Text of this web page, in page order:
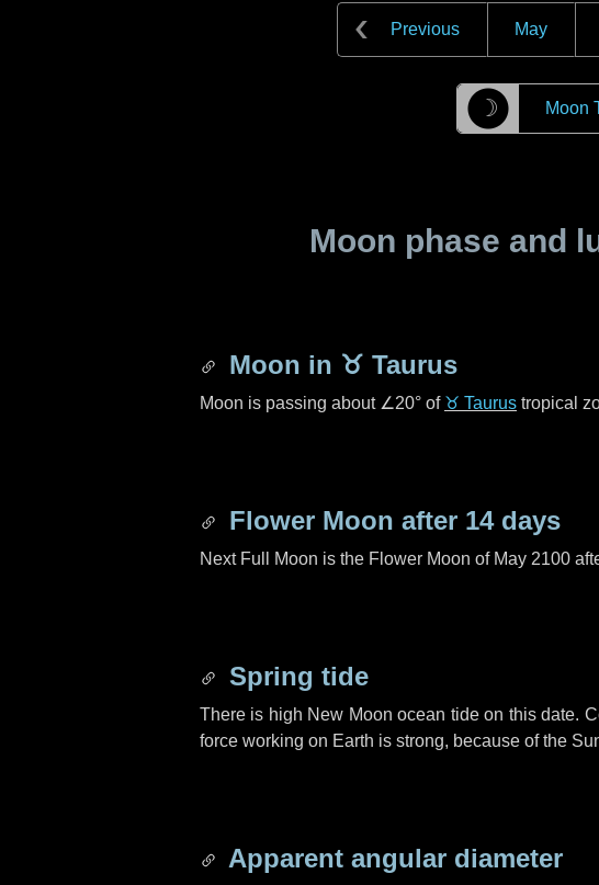
Previous May
☽ Moon
Moon phase and
Moon in ♉ Taurus
Moon is passing about ∠20° of ♉ Taurus tropical
Flower Moon after 14 days
Next Full Moon is the Flower Moon of May 2100
Spring tide
There is high New Moon ocean tide on this date.
force working on Earth is strong, because of the
Apparent angular diameter